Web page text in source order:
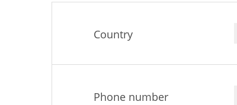
Country
Phone number